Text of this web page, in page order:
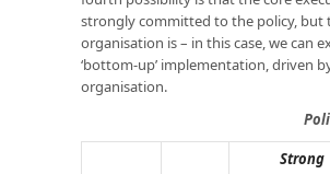
strongly committed to the policy, but
organisation is – in this case, we can
‘bottom-up’ implementation, driven
organisation.
Strong